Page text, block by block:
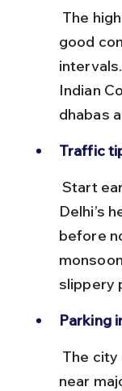
good
Indian
dhabas
Traffic
Delhi’s
before
slippery
Parking
near